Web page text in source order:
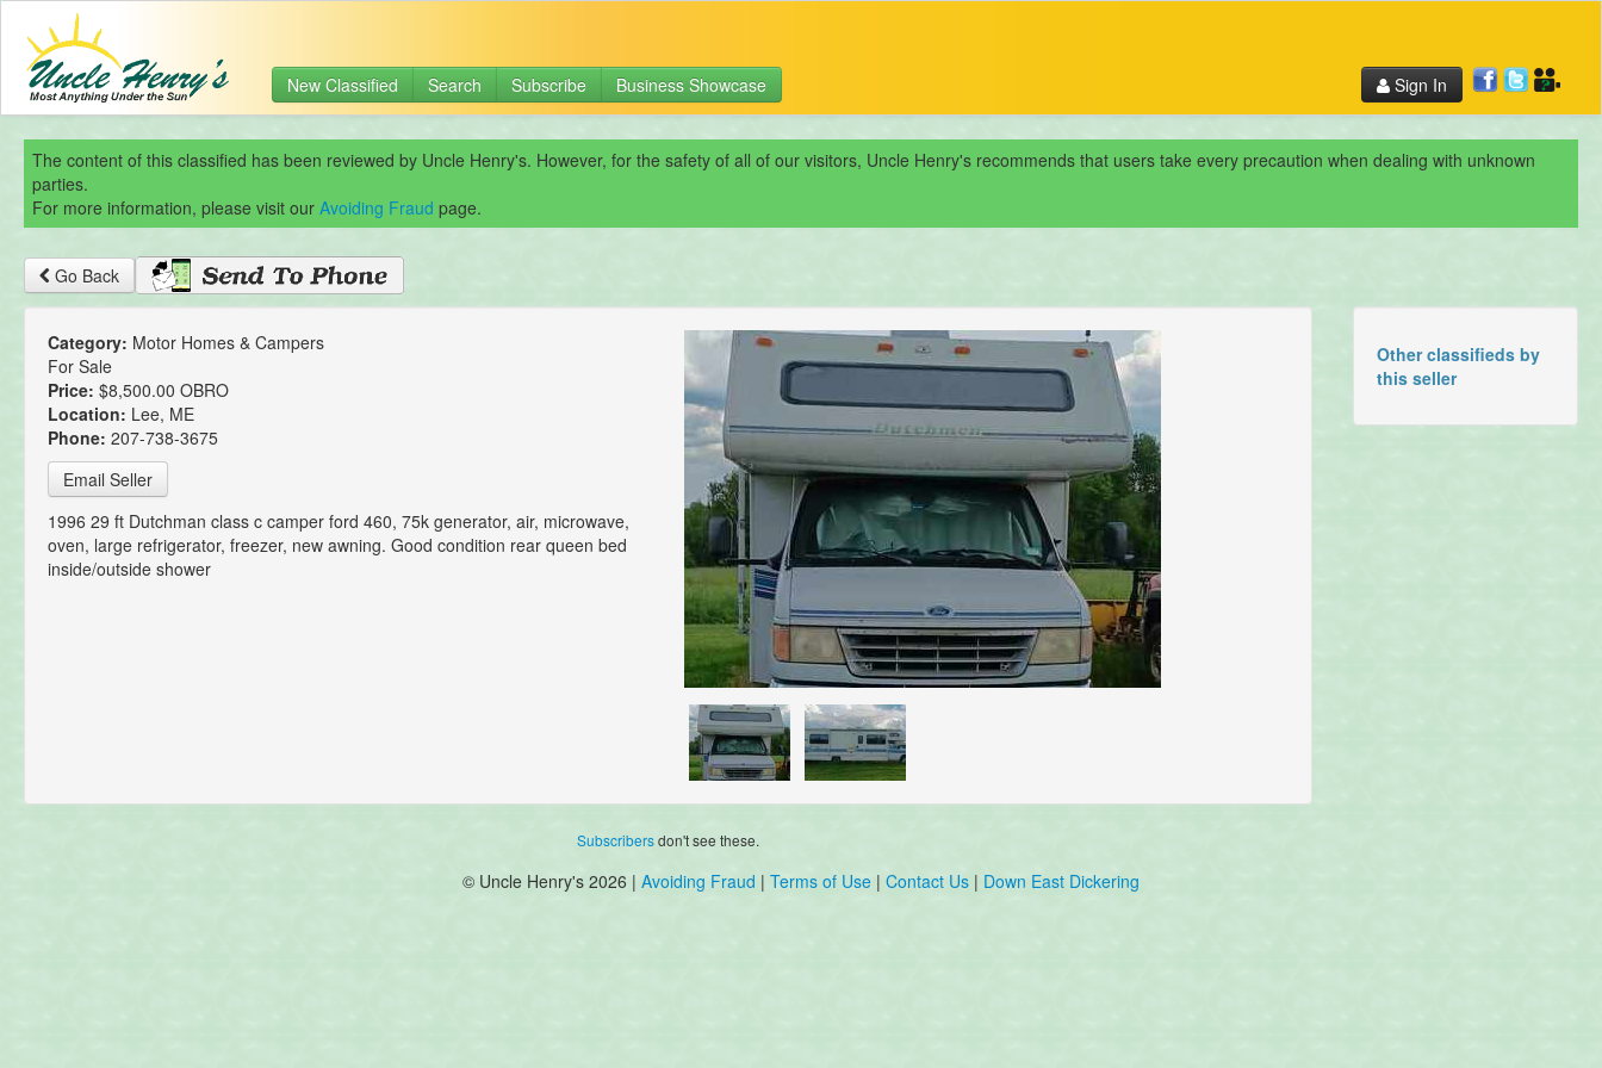
New Classified Search Subscribe Business Showcase Sign In
The content of this classified has been reviewed by Uncle Henry's. However, for the safety of all of our visitors, Uncle Henry's recommends that users take every precaution when dealing with unknown
parties.
For more information, please visit our Avoiding Fraud page.
Go Back
Category: Motor Homes & Campers
For Sale
Price: $8,500.00 OBRO
Location: Lee, ME
Phone: 207-738-3675
Email Seller
1996 29 ft Dutchman class c camper ford 460, 75k generator, air, microwave,
oven, large refrigerator, freezer, new awning. Good condition rear queen bed
inside/outside shower
Subscribersdon't see these.
Other classifieds by
this seller
© Uncle Henry's 2026 | Avoiding Fraud | Terms of Use | Contact Us | Down East Dickering